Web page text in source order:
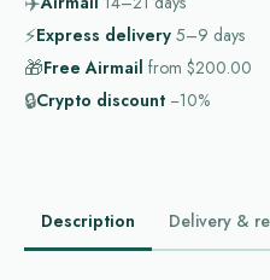
⚡Express delivery 5–9 days
🎁Free Airmail from $200.00
🔒Crypto discount −10%
Description Delivery &